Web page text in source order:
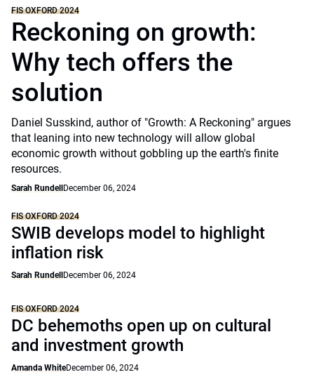
FIS OXFORD 2024
Reckoning on growth:
Why tech offers the
solution
Daniel Susskind, author of "Growth: A Reckoning" argues
that leaning into new technology will allow global
economic growth without gobbling up the earth's finite
resources.
Sarah Rundell December 06, 2024
FIS OXFORD 2024
SWIB develops model to highlight
inflation risk
Sarah Rundell December 06, 2024
FIS OXFORD 2024
DC behemoths open up on cultural
and investment growth
Amanda WhiteDecember 06, 2024